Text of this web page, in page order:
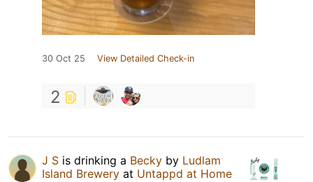
30 Oct 25 View Detailed Check-in
2
J S is drinking a Becky by Ludlam
Island Brewery at Untappd at Home